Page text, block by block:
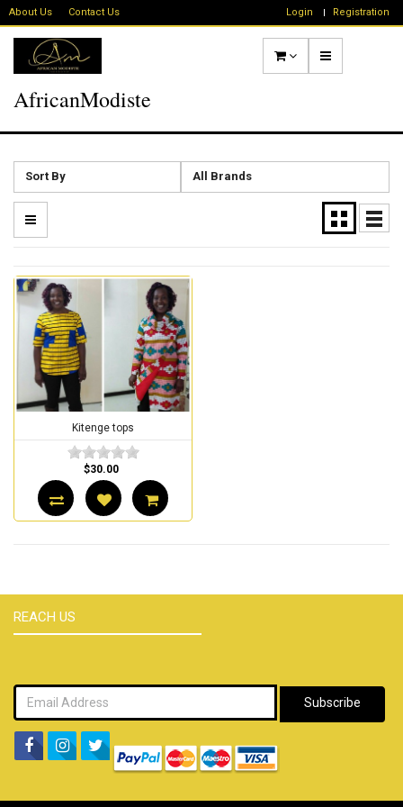
About Us Contact Us Login Registration
AfricanModiste
Sort By All Brands
Kitenge tops
$30.00
REACH US
Subscribe